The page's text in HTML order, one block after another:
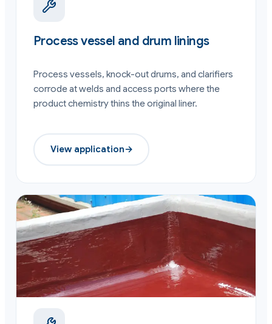
Process vessel and drum linings
Process vessels, knock-out drums, and clarifiers
corrode at welds and access ports where the
product chemistry thins the original liner.
View application→